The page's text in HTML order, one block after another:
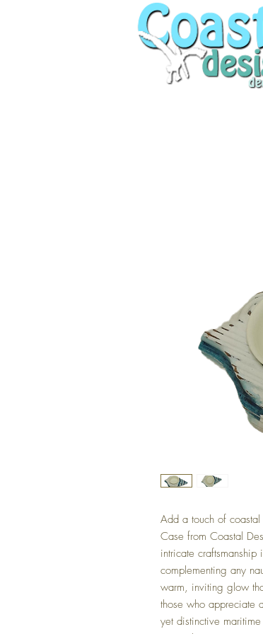
Add a touch of
Case from Coastal
intricate
complementing any
warm, inviting glow
those who appreciate
yet distinctive